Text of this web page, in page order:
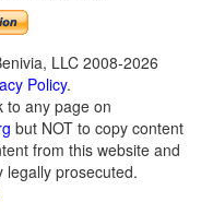
LLC 2008-2026
Policy.
to any page on
but NOT to copy content
from this website and
legally prosecuted.